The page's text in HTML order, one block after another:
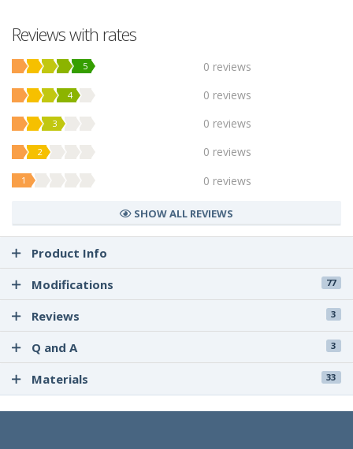
Reviews with rates
5 0 reviews
4 0 reviews
3 0 reviews
2 0 reviews
1 0 reviews
SHOW ALL REVIEWS
Product Info
Modifications
77
Reviews 3
Q and A 3
Materials 33